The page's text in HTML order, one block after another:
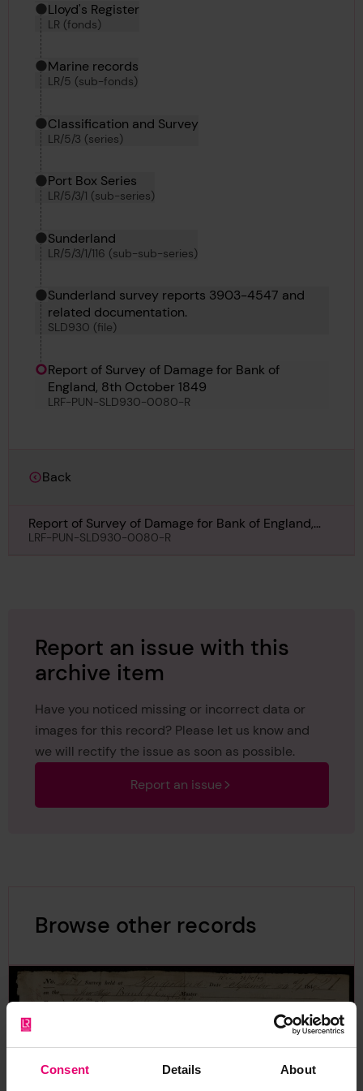
Consent Details About
Hierarchy tool
Current location in archive:
Lloyd's Register
LR (fonds)
Marine records
LR/5 (sub-fonds)
Classification and Survey
LR/5/3 (series)
Port Box Series
LR/5/3/1 (sub-series)
Sunderland
LR/5/3/1/116 (sub-sub-series)
Sunderland survey reports 3903-4547 and
related documentation.
SLD930 (file)
Report of Survey of Damage for Bank of
England, 8th October 1849
LRF-PUN-SLD930-0080-R
Back
Report of Survey of Damage for Bank of England,
8th October 1849
LRF-PUN-SLD930-0080-R
Report an issue with this
archive item
Have you noticed missing or incorrect data or
images for this record? Please let us know and
we will rectify the issue as soon as possible.
Report an issue
Browse other records